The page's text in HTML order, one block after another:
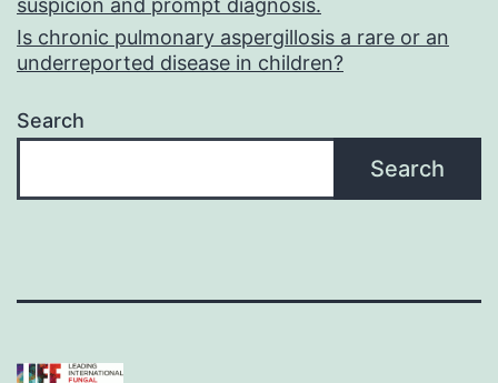
suspicion and prompt diagnosis.
Is chronic pulmonary aspergillosis a rare or an
underreported disease in children?
Search
Search